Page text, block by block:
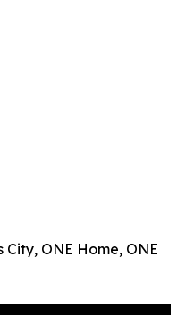
City, ONE Home, ONE